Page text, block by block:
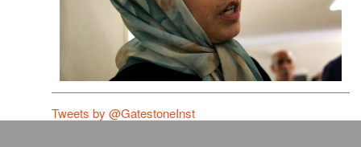
Tweets by @GatestoneInst